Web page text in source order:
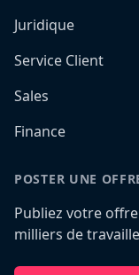
Juridique
Service Client
Sales
Finance
POSTER UNE
Publiez votre
milliers de